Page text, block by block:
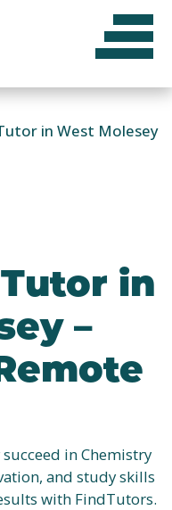
in West Molesey
in
–
in Chemistry
and study skills
with FindTutors.